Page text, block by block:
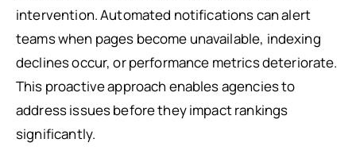
intervention. Automated notifications can alert
teams when pages become unavailable, indexing
declines occur, or performance metrics deteriorate.
This proactive approach enables agencies to
address issues before they impact rankings
significantly.